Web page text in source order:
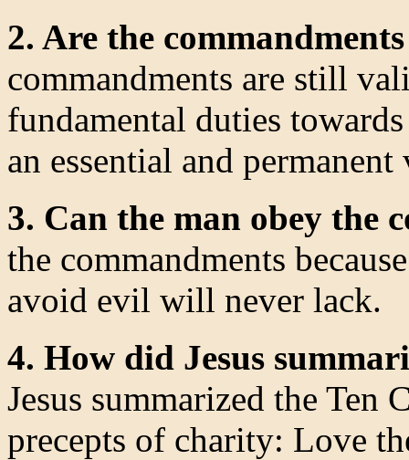
2. Are the
commandments are still
fundamental duties
an essential and permanent
3. Can the man obey the
the commandments
avoid evil will never lack.
4. How did Jesus
Jesus summarized the Ten
precepts of charity: Love